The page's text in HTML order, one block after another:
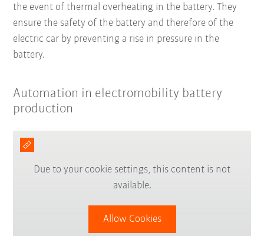
the event of thermal overheating in the battery. They
ensure the safety of the battery and therefore of the
electric car by preventing a rise in pressure in the
battery.
Automation in electromobility battery
production
Due to your cookie settings, this content is not
available.
Allow Cookies